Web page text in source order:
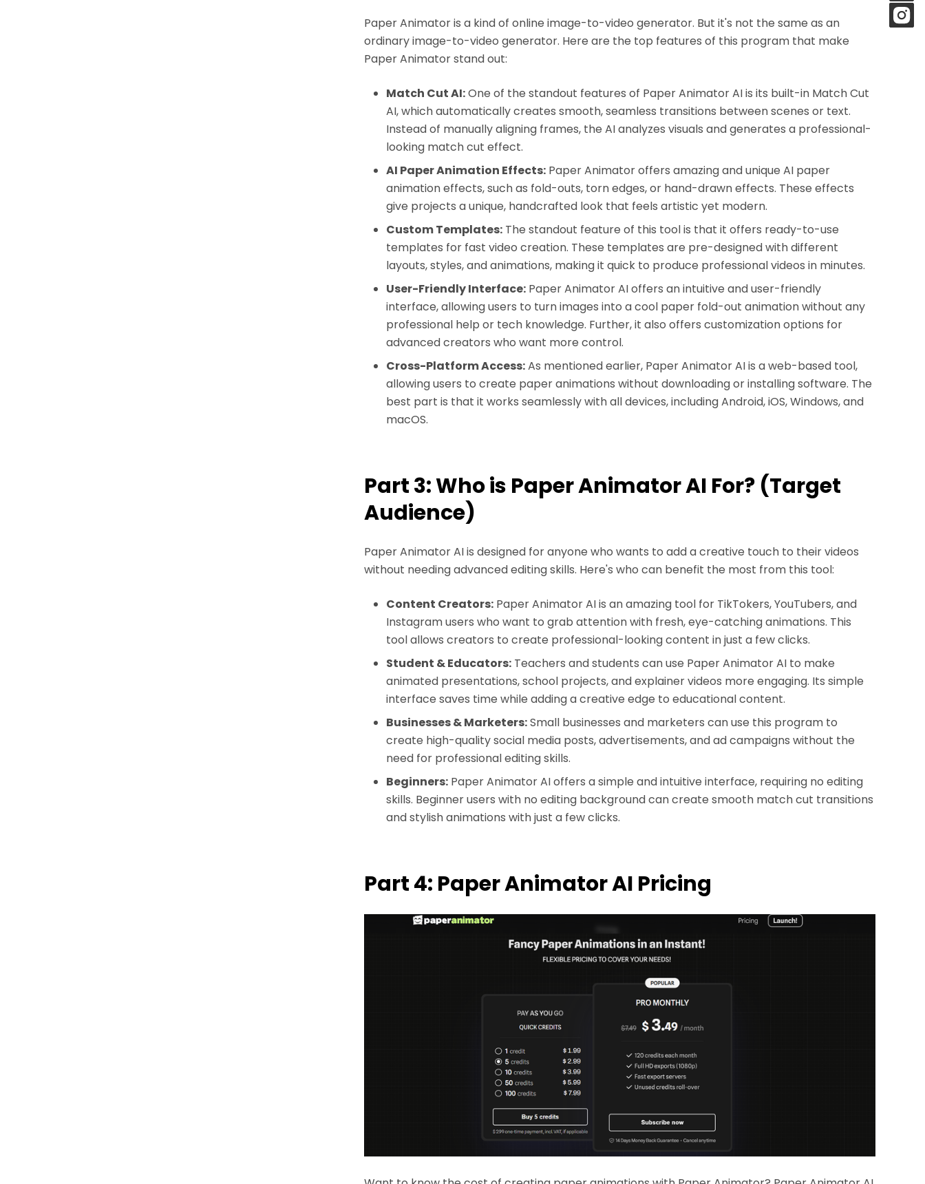
Paper Animator is a kind of online image-to-video generator. But it's not the same as an
ordinary image-to-video generator. Here are the top features of this program that make
Paper Animator stand out:
Match Cut AI:One of the standout features of Paper Animator AI is its built-in Match Cut
AI, which automatically creates smooth, seamless transitions between scenes or text.
Instead of manually aligning frames, the AI analyzes visuals and generates a professional-
looking match cut effect.
AI Paper Animation Effects: Paper Animator offers amazing and unique AI paper
animation effects, such as fold-outs, torn edges, or hand-drawn effects. These effects
give projects a unique, handcrafted look that feels artistic yet modern.
Custom Templates: The standout feature of this tool is that it offers ready-to-use
templates for fast video creation. These templates are pre-designed with different
layouts, styles, and animations, making it quick to produce professional videos in minutes.
User-Friendly Interface: Paper Animator AI offers an intuitive and user-friendly
interface, allowing users to turn images into a cool paper fold-out animation without any
professional help or tech knowledge. Further, it also offers customization options for
advanced creators who want more control.
Cross-Platform Access:As mentioned earlier, Paper Animator AI is a web-based tool,
allowing users to create paper animations without downloading or installing software. The
best part is that it works seamlessly with all devices, including Android, iOS, Windows, and
macOS.
Part 3: Who is Paper Animator AI For? (Target
Audience)
Paper Animator AI is designed for anyone who wants to add a creative touch to their videos
without needing advanced editing skills. Here's who can benefit the most from this tool:
Content Creators: Paper Animator AI is an amazing tool for TikTokers, YouTubers, and
Instagram users who want to grab attention with fresh, eye-catching animations. This
tool allows creators to create professional-looking content in just a few clicks.
Student & Educators: Teachers and students can use Paper Animator AI to make
animated presentations, school projects, and explainer videos more engaging. Its simple
interface saves time while adding a creative edge to educational content.
Businesses & Marketers:Small businesses and marketers can use this program to
create high-quality social media posts, advertisements, and ad campaigns without the
need for professional editing skills.
Beginners: Paper Animator AI offers a simple and intuitive interface, requiring no editing
skills. Beginner users with no editing background can create smooth match cut transitions
and stylish animations with just a few clicks.
Part 4: Paper Animator AI Pricing